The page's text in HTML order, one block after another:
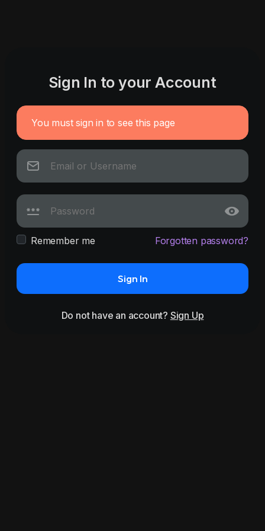
Sign In to your Account
You must sign in to see this page
Remember me Forgotten password?
Sign In
Do not have an account? Sign Up